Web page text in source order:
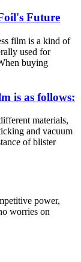
Future
film is a kind of
used for
buying
is as follows:
materials,
and vacuum
of blister
power,
worries on